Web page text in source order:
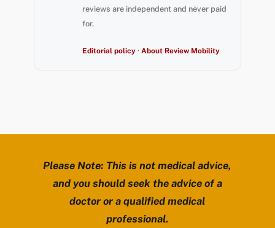
reviews are independent and never paid
for.
Editorial policy· About Review Mobility
Please Note: This is not medical advice,
and you should seek the advice of a
doctor or a qualified medical
professional.